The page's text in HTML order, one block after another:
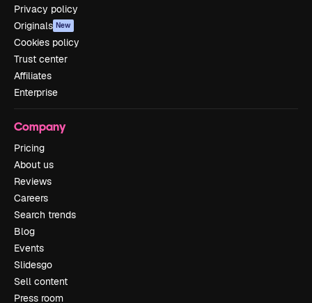
Privacy policy
Originals New
Cookies policy
Trust center
Affiliates
Enterprise
Company
Pricing
About us
Reviews
Careers
Search trends
Blog
Events
Slidesgo
Sell content
Press room